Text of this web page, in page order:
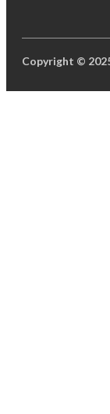
Copyright ©